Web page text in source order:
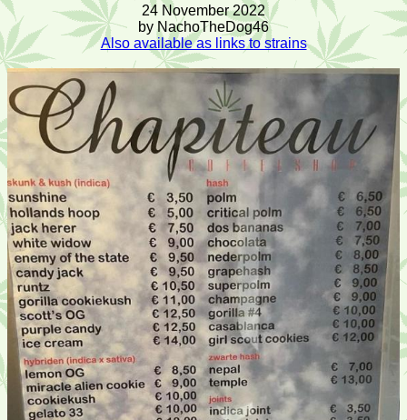
24 November 2022
by NachoTheDog46
Also available as links to strains